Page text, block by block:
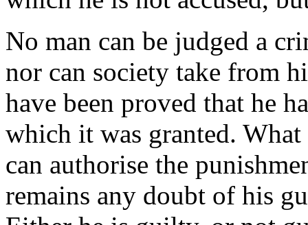
No man can be judged a
nor can society take from
have been proved that he
which it was granted.
can authorise the
remains any doubt of his